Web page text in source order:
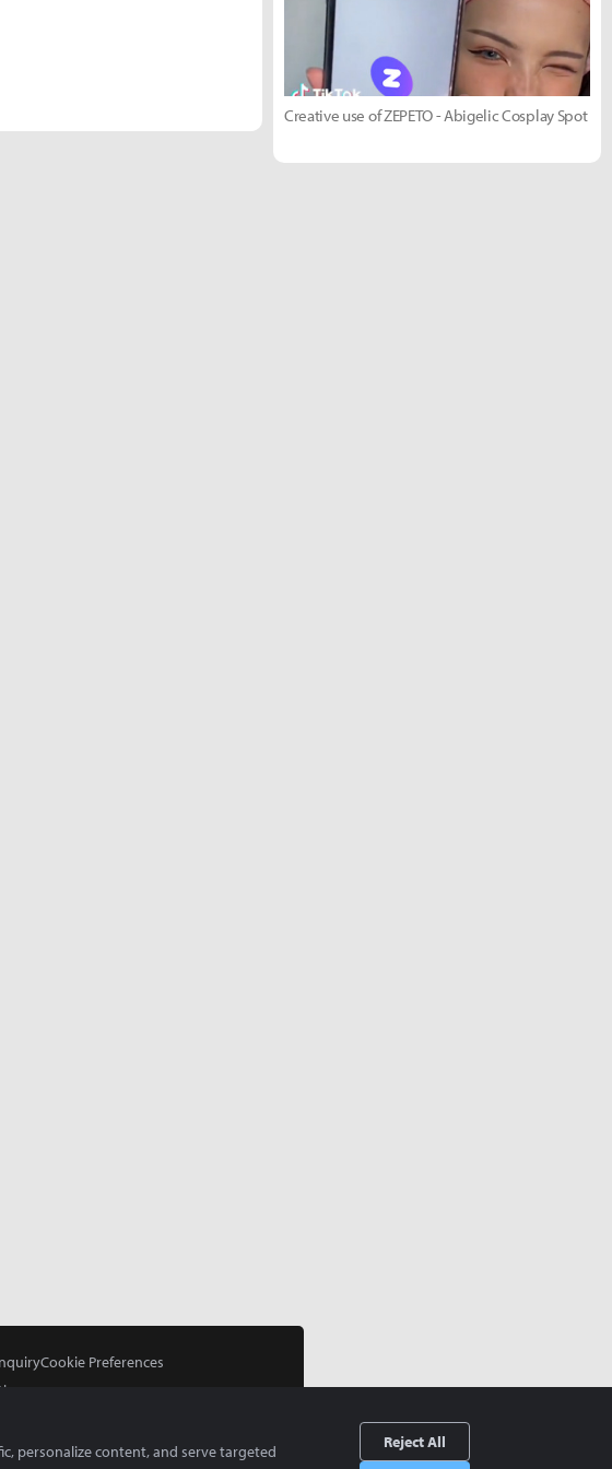
Creative use of ZEPETO - Abigelic Cosplay Spot
Cookie Preferences
personalize content, and serve targeted
Reject All